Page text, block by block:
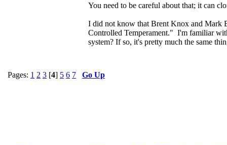
You need to be careful about that; it can
I did not know that Brent Knox and Mark
Controlled Temperament." I'm familiar
system? If so, it's pretty much the same
Pages: 1 2 3 [4] 5 6 7 Go Up